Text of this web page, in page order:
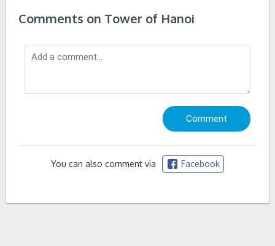
Comments on Tower of Hanoi
You can also comment via Facebook